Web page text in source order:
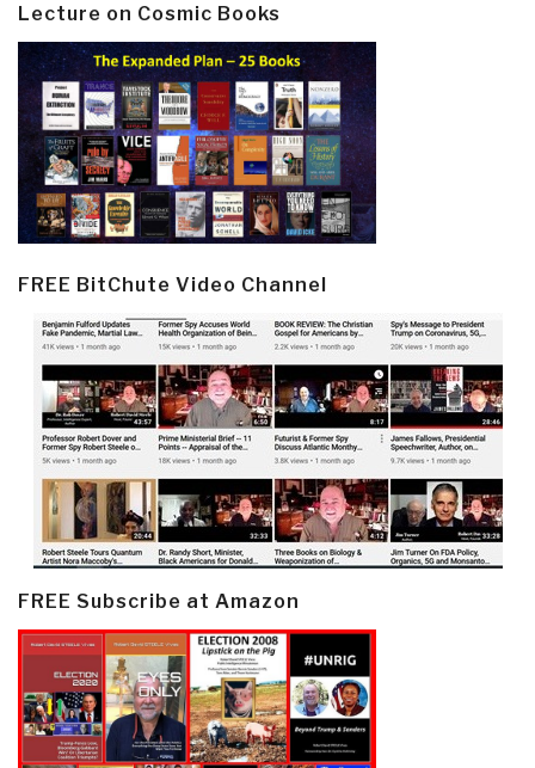
Lecture on Cosmic Books
FREE BitChute Video Channel
FREE Subscribe at Amazon